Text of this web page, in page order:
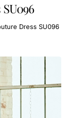
Dress SU096